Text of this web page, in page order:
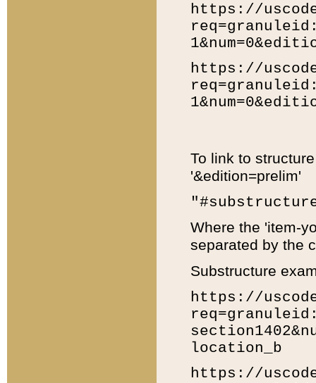
https://
https://
To link to
'&edition=prelim'
Where the 'item-
separated by the
Substructure
https://
location_b
https://